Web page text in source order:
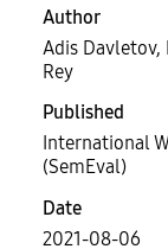
Author
Adis Davletov,
Rey
Published
International
(SemEval)
Date
2021-08-06